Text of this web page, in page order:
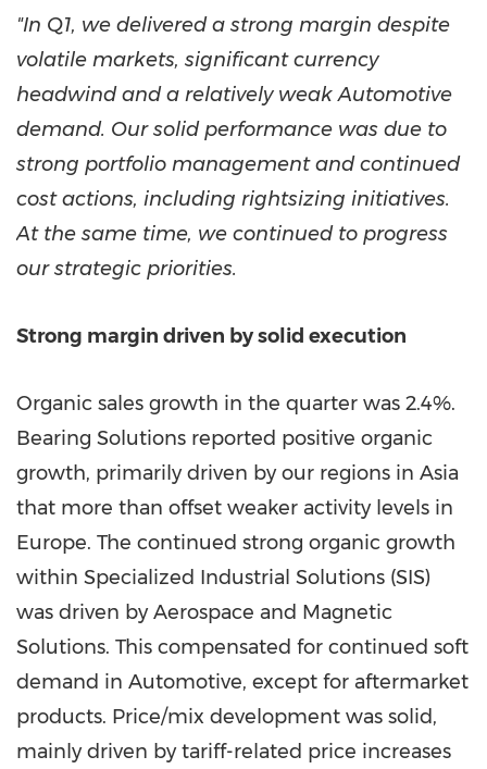
"In Q1, we delivered a strong margin despite
volatile markets, significant currency
headwind and a relatively weak Automotive
demand. Our solid performance was due to
strong portfolio management and continued
cost actions, including rightsizing initiatives.
At the same time, we continued to progress
our strategic priorities.
Strong margin driven by solid execution
Organic sales growth in the quarter was 2.4%.
Bearing Solutions reported positive organic
growth, primarily driven by our regions in Asia
that more than offset weaker activity levels in
Europe. The continued strong organic growth
within Specialized Industrial Solutions (SIS)
was driven by Aerospace and Magnetic
Solutions. This compensated for continued soft
demand in Automotive, except for aftermarket
products. Price/mix development was solid,
mainly driven by tariff-related price increases